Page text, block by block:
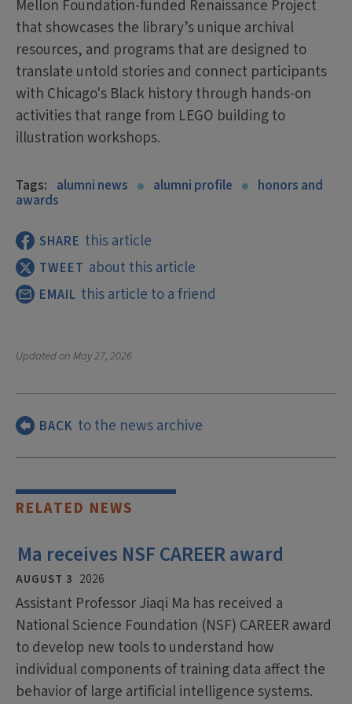
Mellon Foundation-funded Renaissance Project
that showcases the library’s unique archival
resources, and programs that are designed to
translate untold stories and connect participants
with Chicago's Black history through hands-on
activities that range from LEGO building to
illustration workshops.
Tags: alumni news alumni profile honors and
awards
SHARE this article
TWEET about this article
EMAIL this article to a friend
Updated onMay 27, 2026
BACK to the news archive
RELATED NEWS
Ma receives NSF CAREER award
AUGUST 3 2026
Assistant Professor Jiaqi Ma has received a
National Science Foundation (NSF) CAREER award
to develop new tools to understand how
individual components of training data affect the
behavior of large artificial intelligence systems.